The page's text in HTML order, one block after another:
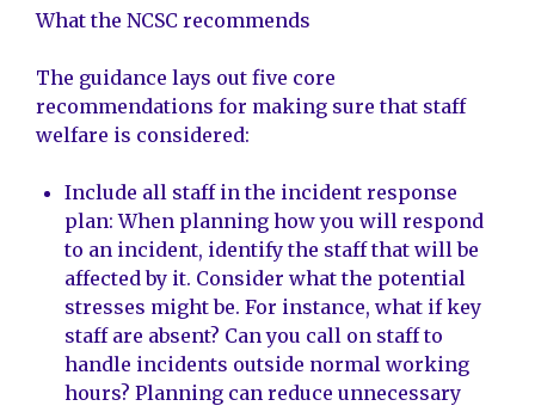
What the NCSC recommends
The guidance lays out five core
recommendations for making sure that staff
welfare is considered:
Include all staff in the incident response
plan: When planning how you will respond
to an incident, identify the staff that will be
affected by it. Consider what the potential
stresses might be. For instance, what if key
staff are absent? Can you call on staff to
handle incidents outside normal working
hours? Planning can reduce unnecessary